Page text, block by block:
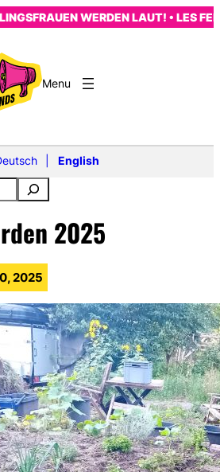
WERDEN LAUT! • LES
English
2025
2025